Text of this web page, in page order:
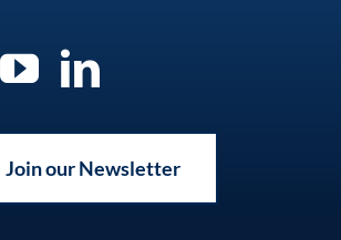
Join our Newsletter